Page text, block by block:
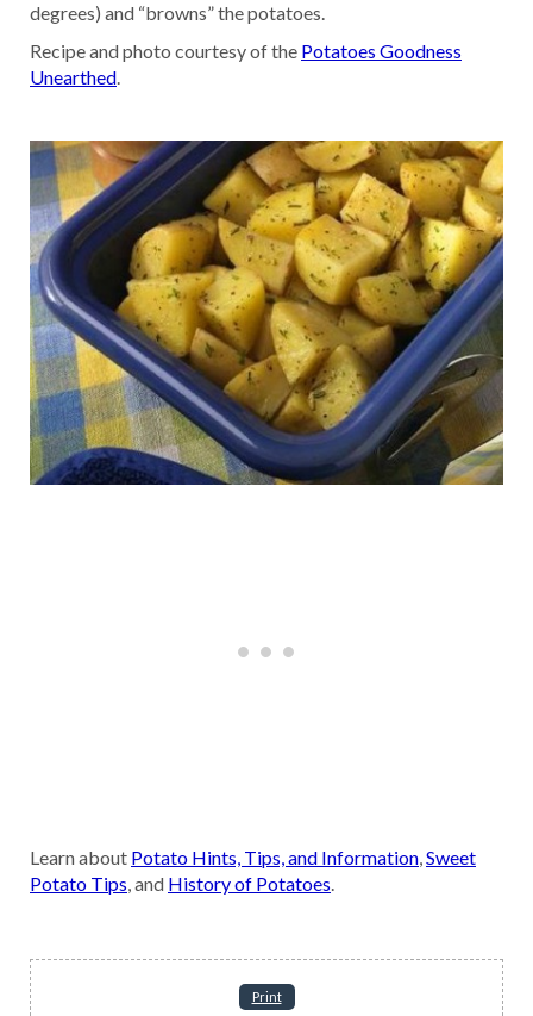
degrees) and “browns” the potatoes.
Recipe and photo courtesy of the Potatoes Goodness
Unearthed.
Learn about Potato Hints, Tips, and Information Sweet
Potato Tips , and History of Potatoes
Print